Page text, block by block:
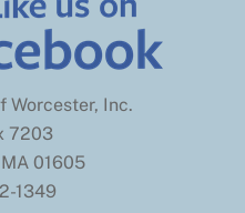
Worcester, Inc.
7203
01605
1349